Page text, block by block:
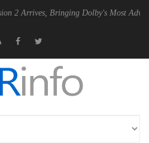
Bringing Dolby's Most Advanced